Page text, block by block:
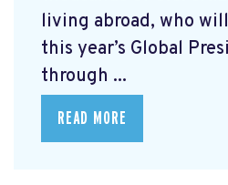
living abroad, who
this year’s Global
through ...
READ MORE